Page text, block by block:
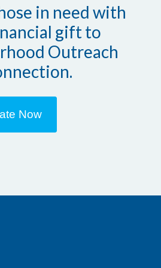
in need with
gift to
Outreach
Now